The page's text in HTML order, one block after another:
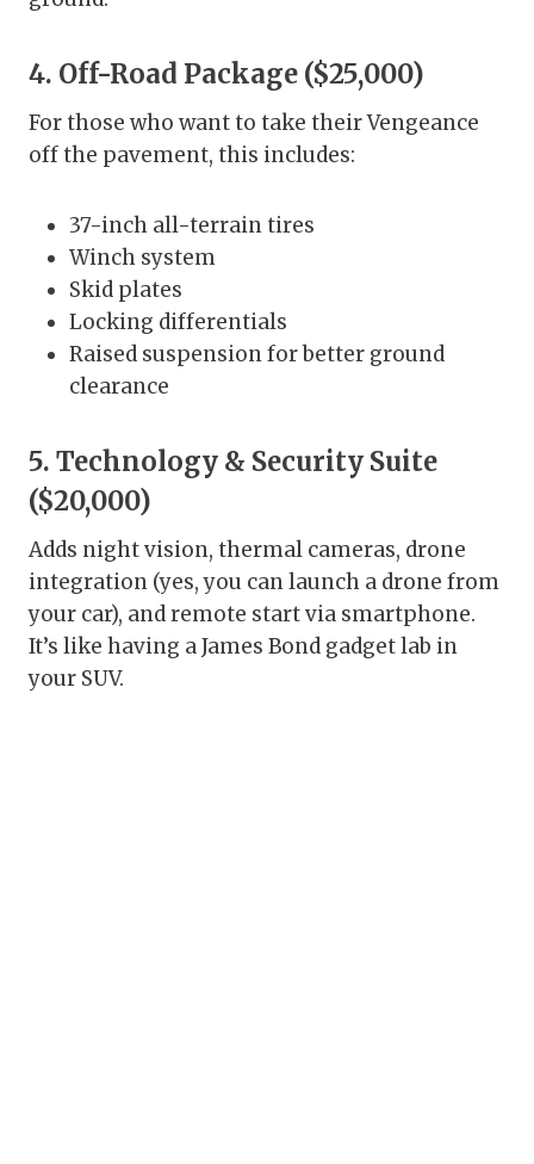
4. Off-Road Package ($25,000)
For those who want to take their Vengeance
off the pavement, this includes:
37-inch all-terrain tires
Winch system
Skid plates
Locking differentials
Raised suspension for better ground
clearance
5. Technology & Security Suite
($20,000)
Adds night vision, thermal cameras, drone
integration (yes, you can launch a drone from
your car), and remote start via smartphone.
It’s like having a James Bond gadget lab in
your SUV.